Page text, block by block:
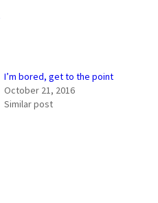
I’m bored, get to the point
October 21, 2016
Similar post